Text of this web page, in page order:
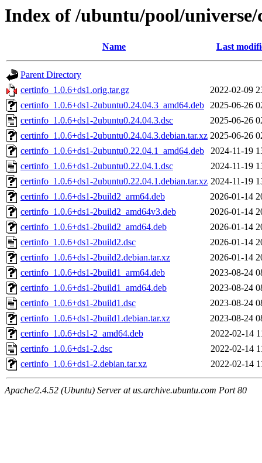
Index of /ubuntu/pool/
Name Last
Parent Directory
certinfo_1.0.6+ds1.orig.tar.gz
2022-02-09
certinfo_1.0.6+ds1-2ubuntu0.24.04.3_amd64.deb 2025-06-26
certinfo_1.0.6+ds1-2ubuntu0.24.04.3.dsc
2025-06-26
certinfo_1.0.6+ds1-2ubuntu0.24.04.3.debian.tar.xz 2025-06-26
certinfo_1.0.6+ds1-2ubuntu0.22.04.1_amd64.deb
2024-11-19
certinfo_1.0.6+ds1-2ubuntu0.22.04.1.dsc
2024-11-19
certinfo_1.0.6+ds1-2ubuntu0.22.04.1.debian.tar.xz 2024-11-19
certinfo_1.0.6+ds1-2build2_arm64.deb
2026-01-14
certinfo_1.0.6+ds1-2build2_amd64v3.deb
2026-01-14
certinfo_1.0.6+ds1-2build2_amd64.deb
2026-01-14
certinfo_1.0.6+ds1-2build2.dsc
2026-01-14
certinfo_1.0.6+ds1-2build2.debian.tar.xz
2026-01-14
certinfo_1.0.6+ds1-2build1_arm64.deb
2023-08-24
certinfo_1.0.6+ds1-2build1_amd64.deb
2023-08-24
certinfo_1.0.6+ds1-2build1.dsc
2023-08-24
certinfo_1.0.6+ds1-2build1.debian.tar.xz
2023-08-24
certinfo_1.0.6+ds1-2_amd64.deb
2022-02-14
certinfo_1.0.6+ds1-2.dsc
2022-02-14
certinfo_1.0.6+ds1-2.debian.tar.xz
2022-02-14
Apache/2.4.52 (Ubuntu) Server at us.archive.ubuntu.com Port 80